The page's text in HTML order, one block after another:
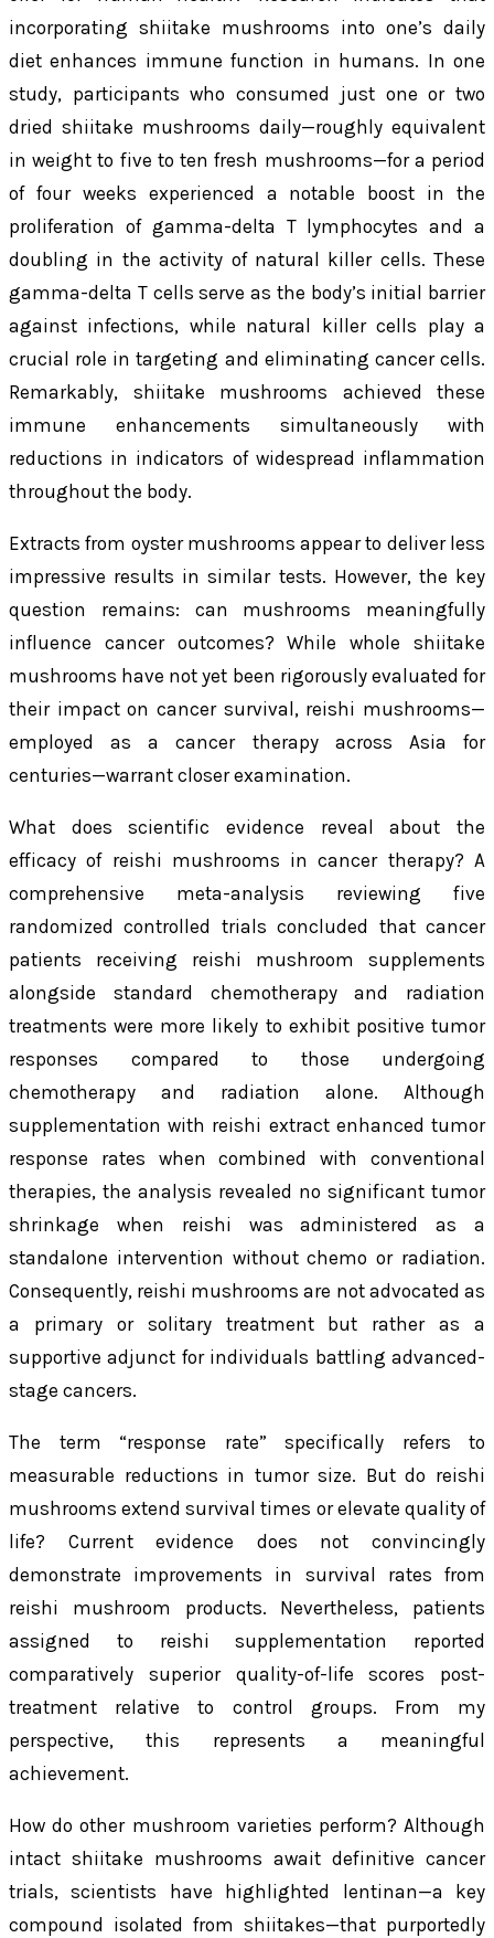
incorporating shiitake mushrooms into one’s daily
diet enhances immune function in humans. In one
study, participants who consumed just one or two
dried shiitake mushrooms daily—roughly equivalent
in weight to five to ten fresh mushrooms—for a period
of four weeks experienced a notable boost in the
proliferation of gamma-delta T lymphocytes and a
doubling in the activity of natural killer cells. These
gamma-delta T cells serve as the body’s initial barrier
against infections, while natural killer cells play a
crucial role in targeting and eliminating cancer cells.
Remarkably, shiitake mushrooms achieved these
immune enhancements simultaneously with
reductions in indicators of widespread inflammation
throughout the body.
Extracts from oyster mushrooms appear to deliver less
impressive results in similar tests. However, the key
question remains: can mushrooms meaningfully
influence cancer outcomes? While whole shiitake
mushrooms have not yet been rigorously evaluated for
their impact on cancer survival, reishi mushrooms—
employed as a cancer therapy across Asia for
centuries—warrant closer examination.
What does scientific evidence reveal about the
efficacy of reishi mushrooms in cancer therapy? A
comprehensive meta-analysis reviewing five
randomized controlled trials concluded that cancer
patients receiving reishi mushroom supplements
alongside standard chemotherapy and radiation
treatments were more likely to exhibit positive tumor
responses compared to those undergoing
chemotherapy and radiation alone. Although
supplementation with reishi extract enhanced tumor
response rates when combined with conventional
therapies, the analysis revealed no significant tumor
shrinkage when reishi was administered as a
standalone intervention without chemo or radiation.
Consequently, reishi mushrooms are not advocated as
a primary or solitary treatment but rather as a
supportive adjunct for individuals battling advanced-
stage cancers.
The term “response rate” specifically refers to
measurable reductions in tumor size. But do reishi
mushrooms extend survival times or elevate quality of
life? Current evidence does not convincingly
demonstrate improvements in survival rates from
reishi mushroom products. Nevertheless, patients
assigned to reishi supplementation reported
comparatively superior quality-of-life scores post-
treatment relative to control groups. From my
perspective, this represents a meaningful
achievement.
How do other mushroom varieties perform? Although
intact shiitake mushrooms await definitive cancer
trials, scientists have highlighted lentinan—a key
compound isolated from shiitakes—that purportedly